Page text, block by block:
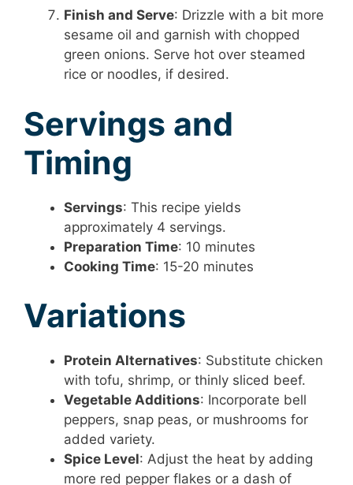
Finish and Serve: Drizzle with a bit more
sesame oil and garnish with chopped
green onions. Serve hot over steamed
rice or noodles, if desired.
Servings and
Timing
Servings: This recipe yields
approximately 4 servings.
Preparation Time: 10 minutes
Cooking Time: 15-20 minutes
Variations
Protein Alternatives: Substitute chicken
with tofu, shrimp, or thinly sliced beef.
Vegetable Additions: Incorporate bell
peppers, snap peas, or mushrooms for
added variety.
Spice Level: Adjust the heat by adding
more red pepper flakes or a dash of